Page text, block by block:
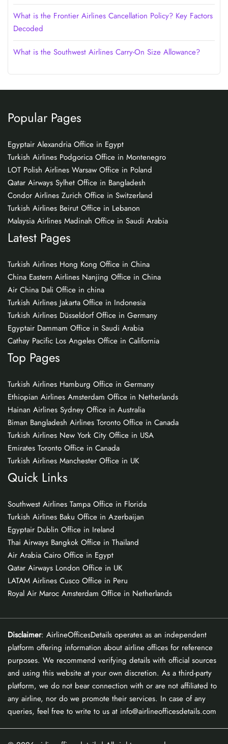
What is the Frontier Airlines Cancellation Policy? Key Factors
Decoded
What is the Southwest Airlines Carry-On Size Allowance?
Popular Pages
Egyptair Alexandria Office in Egypt
Turkish Airlines Podgorica Office in Montenegro
LOT Polish Airlines Warsaw Office in Poland
Qatar Airways Sylhet Office in Bangladesh
Condor Airlines Zurich Office in Switzerland
Turkish Airlines Beirut Office in Lebanon
Malaysia Airlines Madinah Office in Saudi Arabia
Latest Pages
Turkish Airlines Hong Kong Office in China
China Eastern Airlines Nanjing Office in China
Air China Dali Office in china
Turkish Airlines Jakarta Office in Indonesia
Turkish Airlines Düsseldorf Office in Germany
Egyptair Dammam Office in Saudi Arabia
Cathay Pacific Los Angeles Office in California
Top Pages
Turkish Airlines Hamburg Office in Germany
Ethiopian Airlines Amsterdam Office in Netherlands
Hainan Airlines Sydney Office in Australia
Biman Bangladesh Airlines Toronto Office in Canada
Turkish Airlines New York City Office in USA
Emirates Toronto Office in Canada
Turkish Airlines Manchester Office in UK
Quick Links
Southwest Airlines Tampa Office in Florida
Turkish Airlines Baku Office in Azerbaijan
Egyptair Dublin Office in Ireland
Thai Airways Bangkok Office in Thailand
Air Arabia Cairo Office in Egypt
Qatar Airways London Office in UK
LATAM Airlines Cusco Office in Peru
Royal Air Maroc Amsterdam Office in Netherlands
Disclaimer: AirlineOfficesDetails operates as an independent
platform offering information about airline offices for reference
purposes. We recommend verifying details with official sources
and using this website at your own discretion. As a third-party
platform, we do not bear connection with or are not affiliated to
any airline, nor do we promote their services. In case of any
queries, feel free to write to us at info@airlineofficesdetails.com